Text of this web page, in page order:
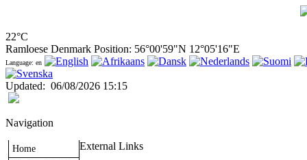
22°C
Ramloese Denmark Position: 56°00'59"N 12°05'16"E
Language: en
Updated: 06/08/2026 15:15
Navigation
Home
External Links